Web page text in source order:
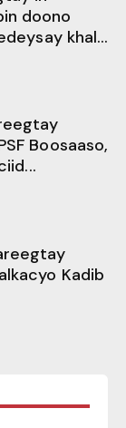
doono
khal...
Boosaaso,
Kadib